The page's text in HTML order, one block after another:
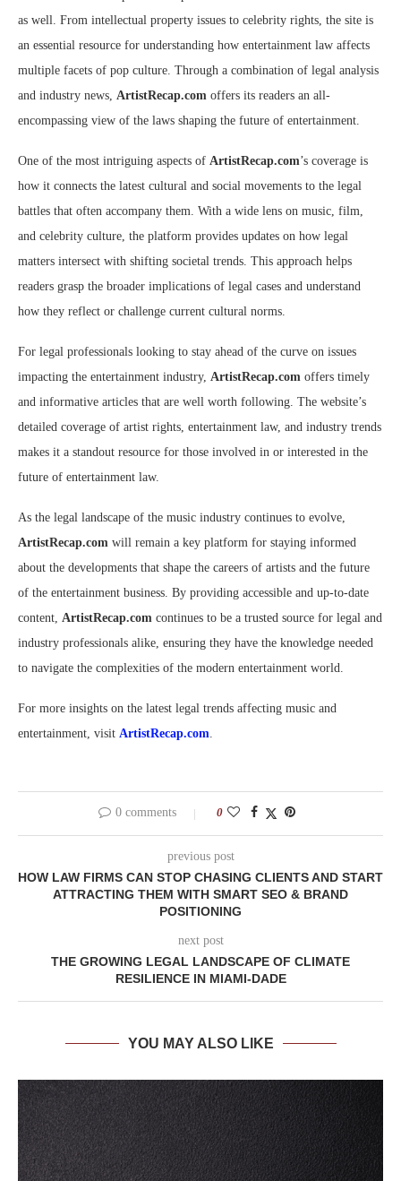
as well. From intellectual property issues to celebrity rights, the site is
an essential resource for understanding how entertainment law affects
multiple facets of pop culture. Through a combination of legal analysis
and industry news, ArtistRecap.com offers its readers an all-
encompassing view of the laws shaping the future of entertainment.
One of the most intriguing aspects of ArtistRecap.com’s coverage is
how it connects the latest cultural and social movements to the legal
battles that often accompany them. With a wide lens on music, film,
and celebrity culture, the platform provides updates on how legal
matters intersect with shifting societal trends. This approach helps
readers grasp the broader implications of legal cases and understand
how they reflect or challenge current cultural norms.
For legal professionals looking to stay ahead of the curve on issues
impacting the entertainment industry, ArtistRecap.com offers timely
and informative articles that are well worth following. The website’s
detailed coverage of artist rights, entertainment law, and industry trends
makes it a standout resource for those involved in or interested in the
future of entertainment law.
As the legal landscape of the music industry continues to evolve,
ArtistRecap.com will remain a key platform for staying informed
about the developments that shape the careers of artists and the future
of the entertainment business. By providing accessible and up-to-date
content, ArtistRecap.com continues to be a trusted source for legal and
industry professionals alike, ensuring they have the knowledge needed
to navigate the complexities of the modern entertainment world.
For more insights on the latest legal trends affecting music and
entertainment, visit ArtistRecap.com.
0 comments 0
previous post
HOW LAW FIRMS CAN STOP CHASING CLIENTS AND START
ATTRACTING THEM WITH SMART SEO & BRAND
POSITIONING
next post
THE GROWING LEGAL LANDSCAPE OF CLIMATE
RESILIENCE IN MIAMI-DADE
YOU MAY ALSO LIKE